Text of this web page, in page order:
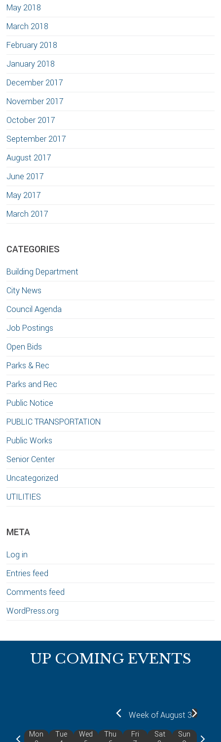
May 2018
March 2018
February 2018
January 2018
December 2017
November 2017
October 2017
September 2017
August 2017
June 2017
May 2017
March 2017
CATEGORIES
Building Department
City News
Council Agenda
Job Postings
Open Bids
Parks & Rec
Parks and Rec
Public Notice
PUBLIC TRANSPORTATION
Public Works
Senior Center
Uncategorized
UTILITIES
META
Log in
Entries feed
Comments feed
WordPress.org
UP COMING EVENTS
Week of August 3
Mon
Tue
Wed
Thu
Fri
Sat
Sun
P
N